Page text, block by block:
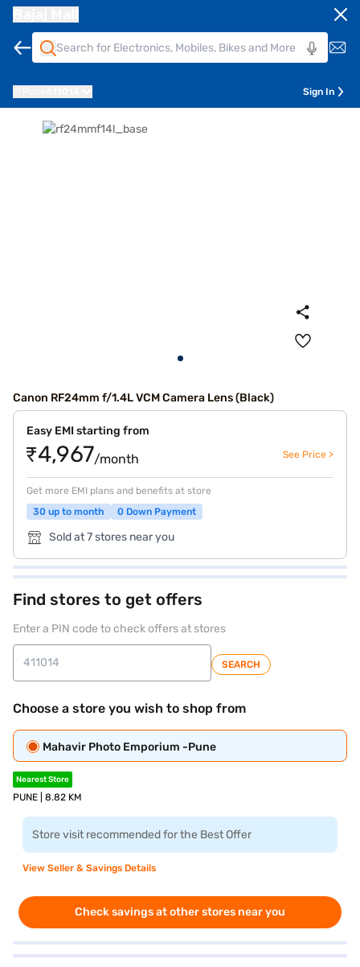
Sign In
Canon RF24mm f/1.4L VCM Camera Lens (Black)
Easy EMI starting from
₹4,967/month See Price >
Get more EMI plans and benefits at store
30 up to month
0 Down Payment
Sold at 7 stores near you
Find stores to get offers
Enter a PIN code to check offers at stores
SEARCH
Choose a store you wish to shop from
Mahavir Photo Emporium -Pune
Nearest Store
PUNE | 8.82 KM
Store visit recommended for the Best Offer
View Seller & Savings Details
Check savings at other stores near you